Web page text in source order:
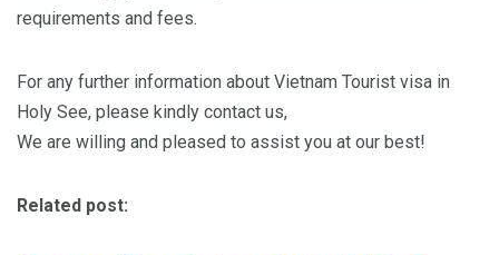
requirements and fees.
For any further information about Vietnam Tourist visa in
Holy See, please kindly contact us,
We are willing and pleased to assist you at our best!
Related post: